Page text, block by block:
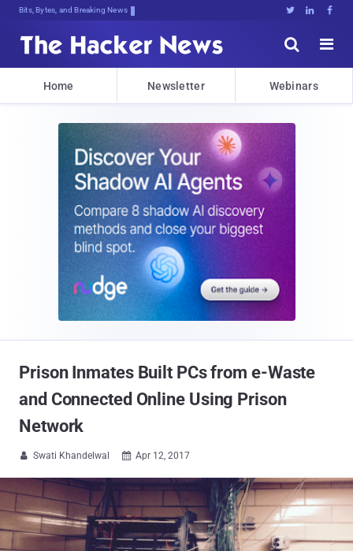
Bits, Bytes, and Breaking News   


Home Newsletter Webinars
Prison Inmates Built PCs from e-Waste
and Connected Online Using Prison
Network
 Swati Khandelwal  Apr 12, 2017